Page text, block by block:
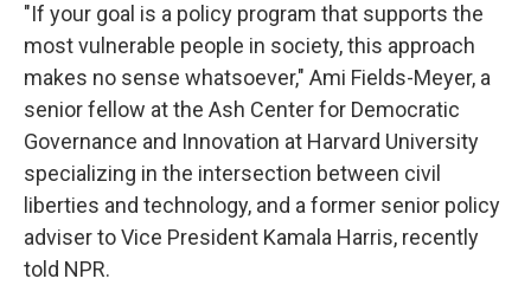
"If your goal is a policy program that supports the
most vulnerable people in society, this approach
makes no sense whatsoever," Ami Fields-Meyer, a
senior fellow at the Ash Center for Democratic
Governance and Innovation at Harvard University
specializing in the intersection between civil
liberties and technology, and a former senior policy
adviser to Vice President Kamala Harris, recently
told NPR.